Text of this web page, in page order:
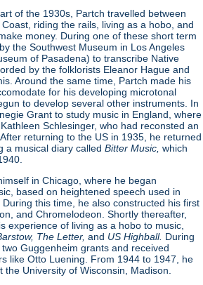
of the 1930s, Partch travelled between
riding the rails, living as a hobo, and
money. During one of these short term
the Southwest Museum in Los Angeles
of Pasadena) to transcribe Native
by the folklorists Eleanor Hague and
Around the same time, Partch made his
for his developing microtonal
to develop several other instruments. In
Grant to study music in England, where
Schlesinger, who had reconsted an
returning to the US in 1935, he returned
a musical diary calledBitter Music,which
in Chicago, where he began
based on heightened speech used in
this time, he also constructed his first
and Chromelodeon. Shortly thereafter,
experience of living as a hobo to music,
The Letter,and US Highball. During
Guggenheim grants and received
like Otto Luening. From 1944 to 1947, he
University of Wisconsin, Madison.